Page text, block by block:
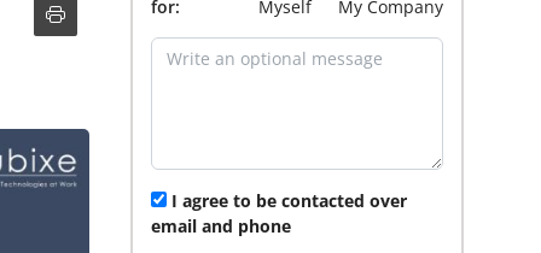
for: Myself My Company
I agree to be contacted over
email and phone